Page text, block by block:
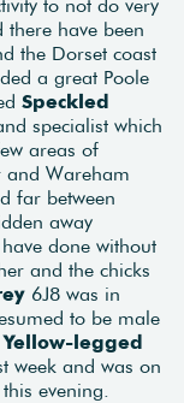
have been
the Dorset coast
a great Poole
Speckled
specialist which
areas of
and Wareham
far between
away
done without
and the chicks
6J8 was in
to be male
Yellow-legged
week and was on
evening.